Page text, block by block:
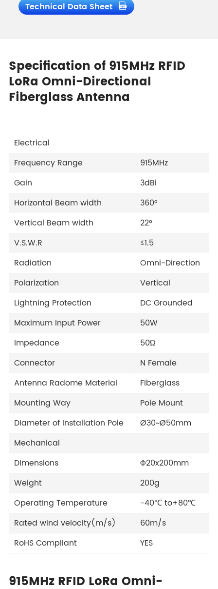
Technical Data Sheet 
Specification of 915MHz RFID
LoRa Omni-Directional
Fiberglass Antenna
Electrical
Frequency Range
915MHz
Gain
3dBi
Horizontal Beam width
360°
Vertical Beam width
22°
V.S.W.R
≤1.5
Radiation
Omni-Direction
Polarization
Vertical
Lightning Protection
DC Grounded
Maximum Input Power
50W
Impedance
50Ώ
Connector
N Female
Antenna Radome Material
Fiberglass
Mounting Way
Pole Mount
Diameter of Installation Pole
Ø30~Ø50mm
Mechanical
Dimensions
Φ20x200mm
Weight
200g
Operating Temperature
-40℃ to+80℃
Rated wind velocity(m/s)
60m/s
RoHS Compliant
YES
915MHz RFID LoRa Omni-